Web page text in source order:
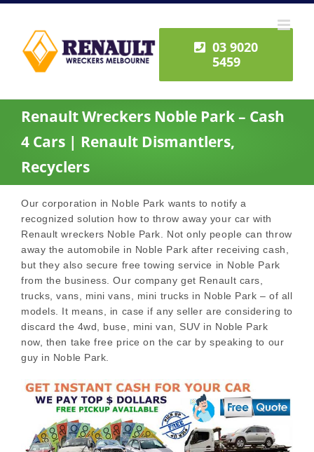
content
03 9020
5459
Renault Wreckers Noble Park – Cash
4 Cars | Renault Dismantlers,
Recyclers
Our corporation in Noble Park wants to notify a
recognized solution how to throw away your car with
Renault wreckers Noble Park. Not only people can throw
away the automobile in Noble Park after receiving cash,
but they also secure free towing service in Noble Park
from the business. Our company get Renault cars,
trucks, vans, mini vans, mini trucks in Noble Park – of all
models. It means, in case if any seller are considering to
discard the 4wd, buse, mini van, SUV in Noble Park
now, then take free price on the car by speaking to our
guy in Noble Park.